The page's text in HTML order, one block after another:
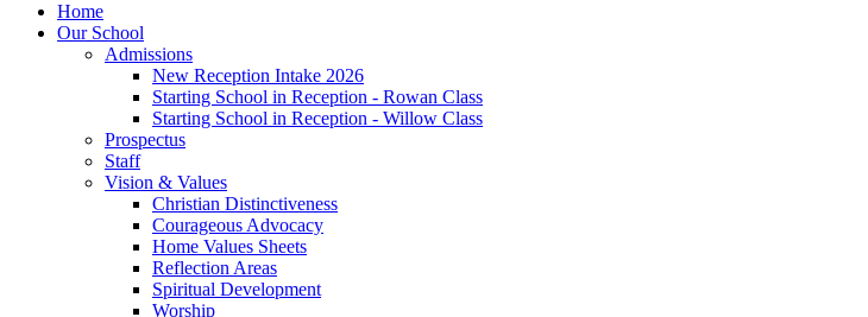
Home
Our School
Admissions
New Reception Intake 2026
Starting School in Reception - Rowan Class
Starting School in Reception - Willow Class
Prospectus
Staff
Vision & Values
Christian Distinctiveness
Courageous Advocacy
Home Values Sheets
Reflection Areas
Spiritual Development
Worship